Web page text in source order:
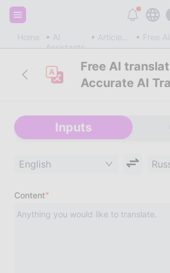
Home
AI
Assistants
Article & Blog Free AI
Sign up and get
Free AI
Accurate AI
Inputs
English
Content*